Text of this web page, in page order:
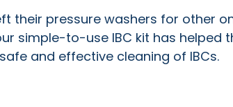
their pressure washers for other
simple-to-use IBC kit has helped
and effective cleaning of IBCs.